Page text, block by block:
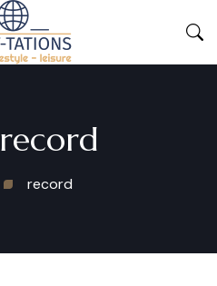
record
record